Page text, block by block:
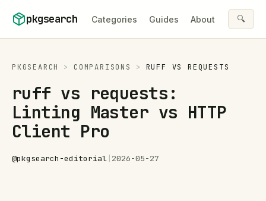
pkgsearch Categories Guides About 🔍
PKGSEARCH > COMPARISONS > RUFF VSREQUESTS
ruff vs requests:
Linting Master vs HTTP
Client Pro
@pkgsearch-editorial 2026-05-27